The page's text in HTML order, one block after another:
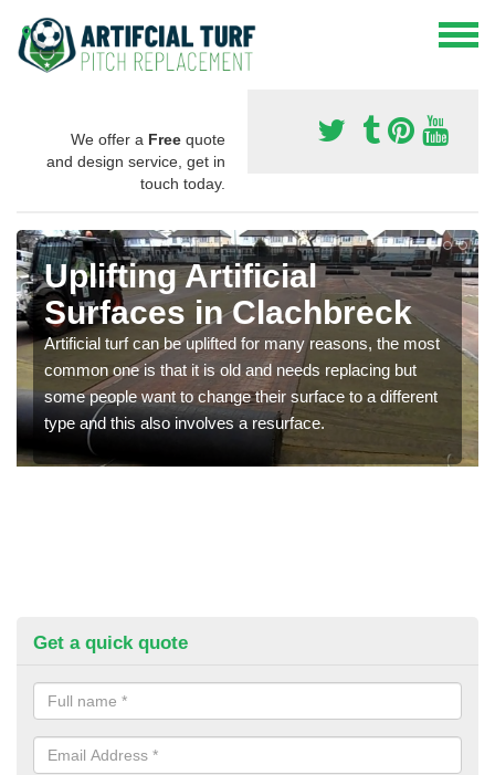
We offer a Free quote
and design service, get in
touch today.
Uplifting Artificial
Surfaces in Clachbreck
Artificial turf can be uplifted for many reasons, the most
common one is that it is old and needs replacing but
some people want to change their surface to a different
type and this also involves a resurface.
Get a quick quote